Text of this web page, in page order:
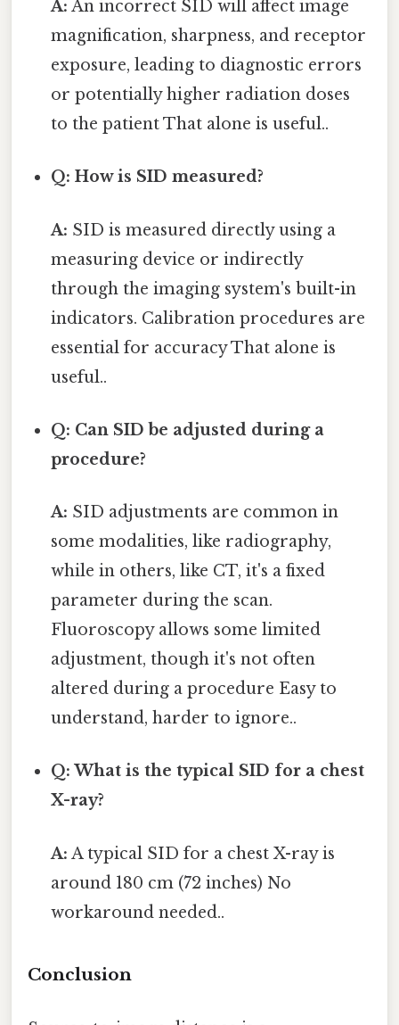
A: An incorrect SID will affect image
magnification, sharpness, and receptor
exposure, leading to diagnostic errors
or potentially higher radiation doses
to the patient That alone is useful..
Q: How is SID measured?
A: SID is measured directly using a
measuring device or indirectly
through the imaging system's built-in
indicators. Calibration procedures are
essential for accuracy That alone is
useful..
Q: Can SID be adjusted during a
procedure?
A: SID adjustments are common in
some modalities, like radiography,
while in others, like CT, it's a fixed
parameter during the scan.
Fluoroscopy allows some limited
adjustment, though it's not often
altered during a procedure Easy to
understand, harder to ignore..
Q: What is the typical SID for a chest
X-ray?
A: A typical SID for a chest X-ray is
around 180 cm (72 inches) No
workaround needed..
Conclusion